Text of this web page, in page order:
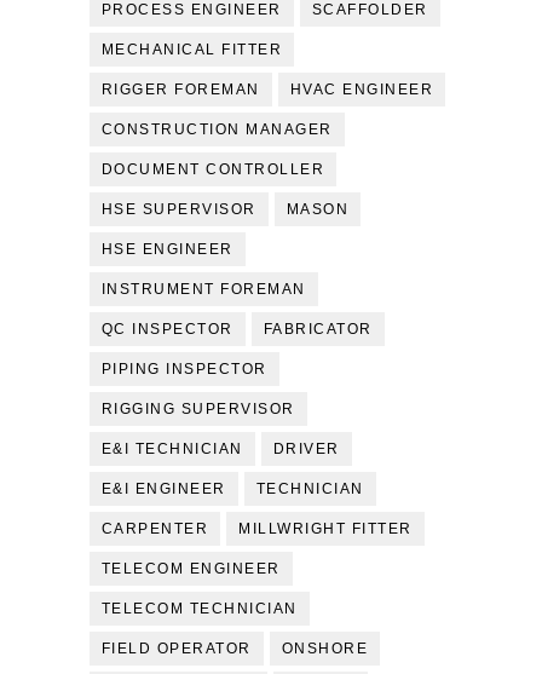
PROCESS ENGINEER SCAFFOLDER
MECHANICAL FITTER
RIGGER FOREMAN HVAC ENGINEER
CONSTRUCTION MANAGER
DOCUMENT CONTROLLER
HSE SUPERVISOR MASON
HSE ENGINEER
INSTRUMENT FOREMAN
QC INSPECTOR FABRICATOR
PIPING INSPECTOR
RIGGING SUPERVISOR
E&I TECHNICIAN DRIVER
E&I ENGINEER TECHNICIAN
CARPENTER MILLWRIGHT FITTER
TELECOM ENGINEER
TELECOM TECHNICIAN
FIELD OPERATOR ONSHORE